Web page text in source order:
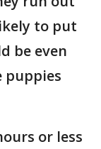
to put
be even
puppies
or less